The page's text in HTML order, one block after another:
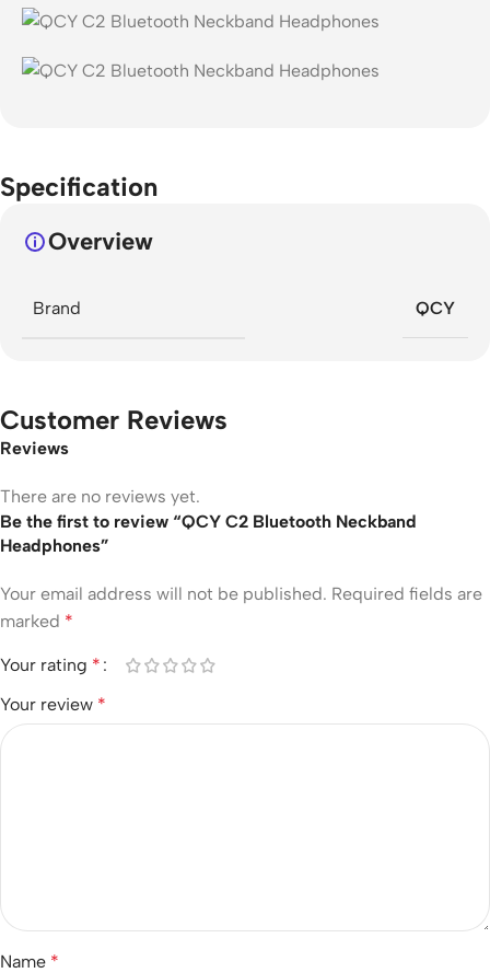
Specification
Overview
Brand QCY
Customer Reviews
Reviews
There are no reviews yet.
Be the first to review “QCY C2 Bluetooth Neckband
Headphones”
Your email address will not be published. Required fields are
marked *
Your rating *
Your review *
Name *